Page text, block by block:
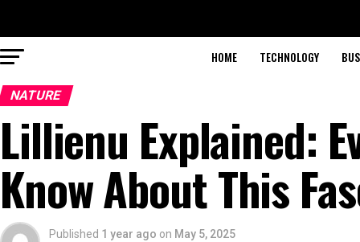
HOME TECHNOLOGY
NATURE
Lillienu Explained:
Know About This
Published 1 year ago on May 5, 2025